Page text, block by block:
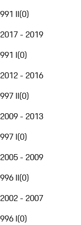
991 II(0)
2017 - 2019
991 I(0)
2012 - 2016
997 II(0)
2009 - 2013
997 I(0)
2005 - 2009
996 II(0)
2002 - 2007
996 I(0)